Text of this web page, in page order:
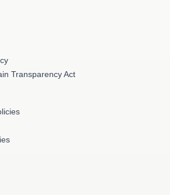
Transparency Act